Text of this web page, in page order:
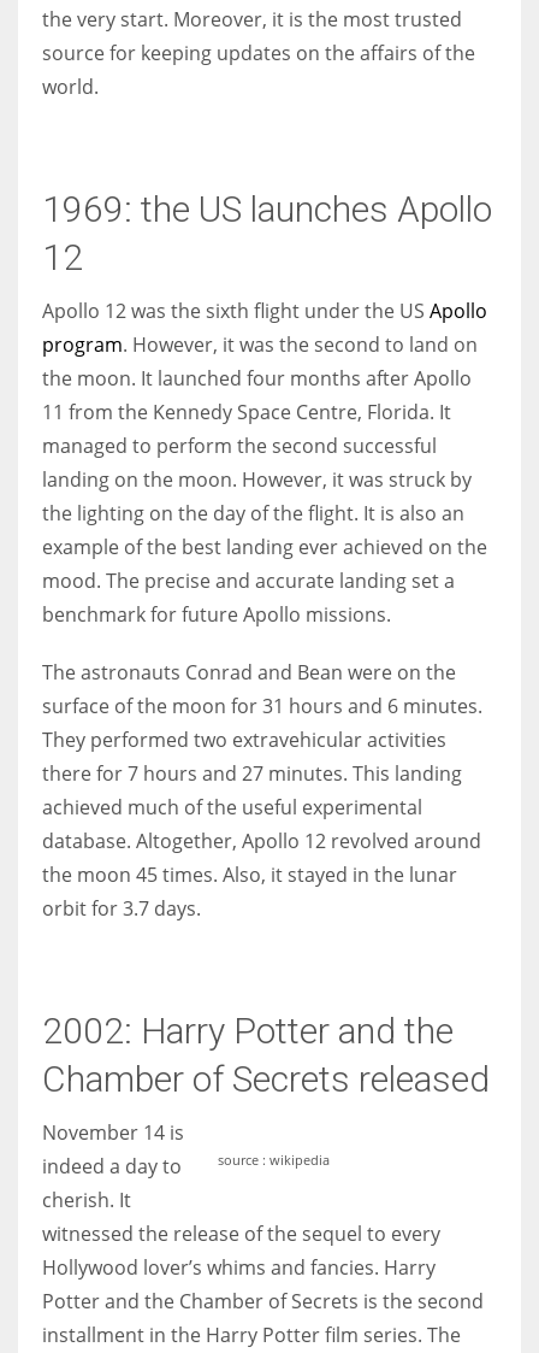
the very start. Moreover, it is the most trusted
source for keeping updates on the affairs of the
world.
1969: the US launches Apollo
12
Apollo 12 was the sixth flight under the US Apollo
program. However, it was the second to land on
the moon. It launched four months after Apollo
11 from the Kennedy Space Centre, Florida. It
managed to perform the second successful
landing on the moon. However, it was struck by
the lighting on the day of the flight. It is also an
example of the best landing ever achieved on the
mood. The precise and accurate landing set a
benchmark for future Apollo missions.
The astronauts Conrad and Bean were on the
surface of the moon for 31 hours and 6 minutes.
They performed two extravehicular activities
there for 7 hours and 27 minutes. This landing
achieved much of the useful experimental
database. Altogether, Apollo 12 revolved around
the moon 45 times. Also, it stayed in the lunar
orbit for 3.7 days.
2002: Harry Potter and the
Chamber of Secrets released
source : wikipedia
November 14 is
indeed a day to
cherish. It
witnessed the release of the sequel to every
Hollywood lover’s whims and fancies. Harry
Potter and the Chamber of Secrets is the second
installment in the Harry Potter film series. The